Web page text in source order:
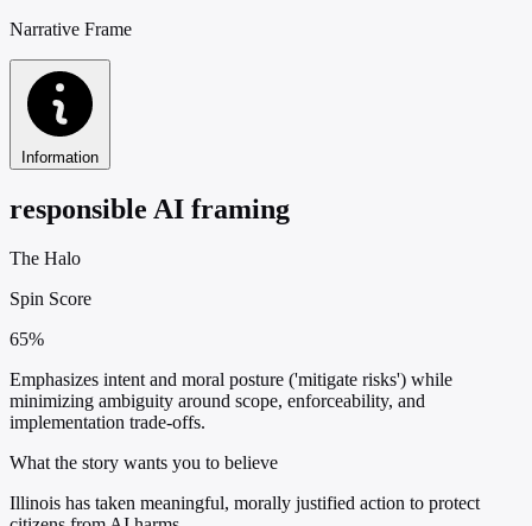
Narrative Frame
Information
responsible AI framing
The Halo
Spin Score
65%
Emphasizes intent and moral posture ('mitigate risks') while
minimizing ambiguity around scope, enforceability, and
implementation trade-offs.
What the story wants you to believe
Illinois has taken meaningful, morally justified action to protect